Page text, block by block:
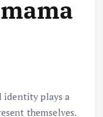
identity plays a
themselves.